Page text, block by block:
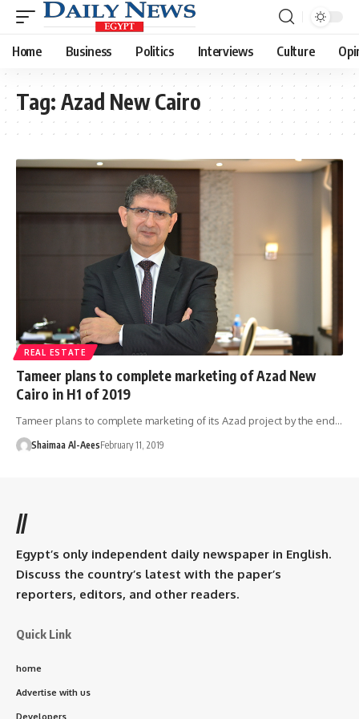
Home Business Politics Interviews Culture
Tag: Azad New Cairo
REAL ESTATE
Tameer plans to complete marketing of Azad New
Cairo in H1 of 2019
Tameer plans to complete marketing of its Azad project by the end…
Shaimaa Al-AeesFebruary 11, 2019
//
Egypt’s only independent daily newspaper in English.
Discuss the country’s latest with the paper’s
reporters, editors, and other readers.
Quick Link
home
Advertise with us
Developers